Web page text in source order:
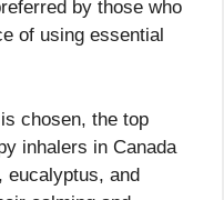
by those who
of using essential
chosen, the top
inhalers in Canada
eucalyptus, and